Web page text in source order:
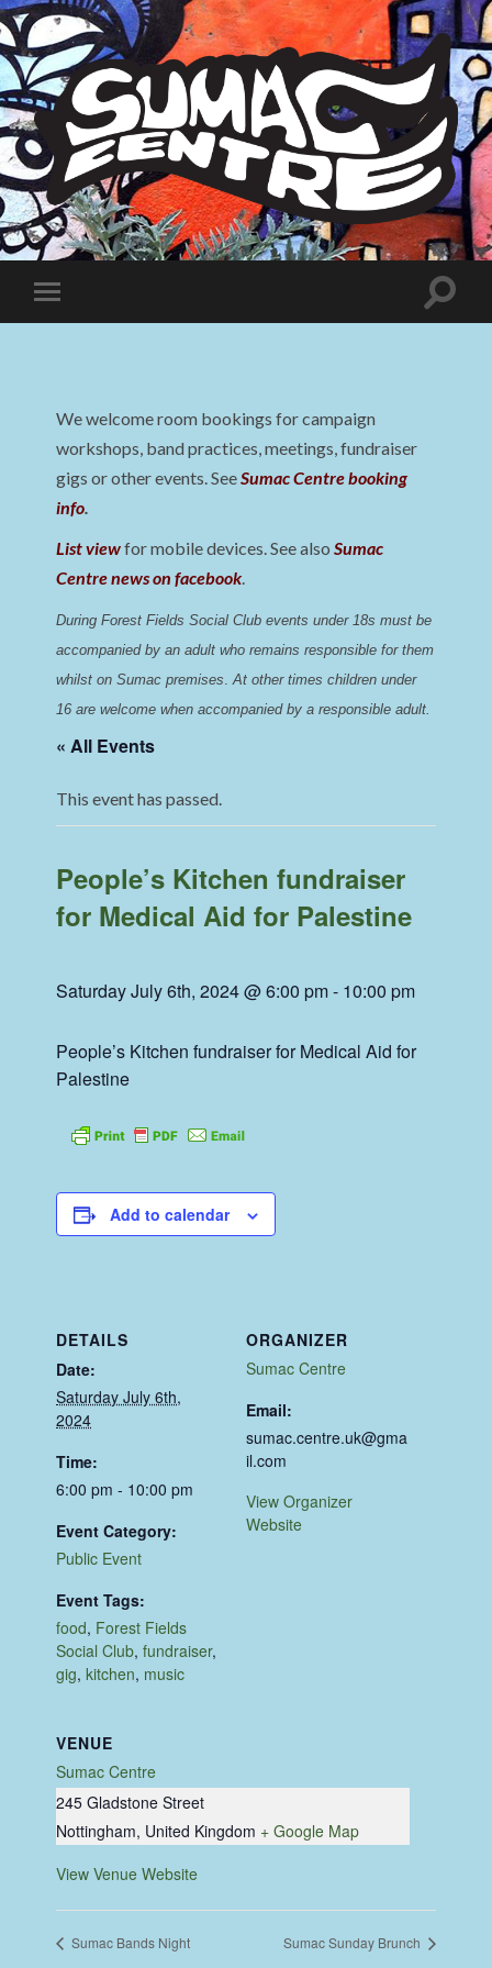
Sumac
Centre
Toggle
mobile
Toggle
We welcome room bookings for campaign
workshops, band practices, meetings, fundraiser
gigs or other events. SeeSumac Centre booking
info.
List viewfor mobile devices. See alsoSumac
Centre news on facebook.
During Forest Fields Social Club events under 18s must be
accompanied by an adult who remains responsible for them
whilst on Sumac premises. At other times children under
16 are welcome when accompanied by a responsible adult.
« All Events
This event has passed.
People’s Kitchen fundraiser
for Medical Aid for Palestine
Saturday July 6th, 2024 @ 6:00 pm- 10:00 pm
People’s Kitchen fundraiser for Medical Aid for
Palestine
Add to calendar
DETAILS
Date:
Saturday July 6th,
2024
Time:
6:00 pm - 10:00 pm
Event Category:
Public Event
Event Tags:
food, Forest Fields
Social Club,fundraiser,
gig,kitchen, music
VENUE
Sumac Centre
245 Gladstone Street
Nottingham, United Kingdom + Google Map
View Venue Website
ORGANIZER
Sumac Centre
Email:
sumac.centre.uk@gma
il.com
View Organizer
Website
Sumac Bands Night Sumac Sunday Brunch